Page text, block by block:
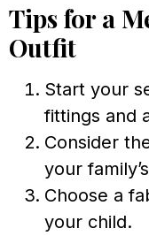
Tips for a
Outfit
Start your
fittings and
Consider
your
Choose a
your child.